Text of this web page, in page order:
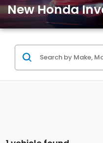
New Honda